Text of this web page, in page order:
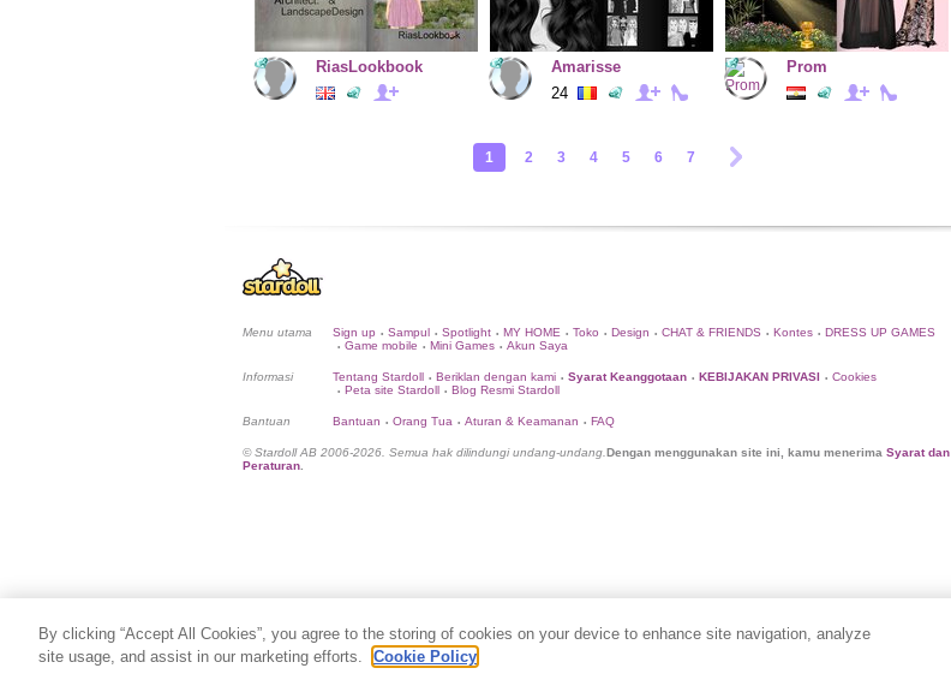
RiasLookbook
Amarisse
24
Prom
1 2 3 4 5 6 7
Menu utama Sign up • Sampul • Spotlight • MY HOME • Toko • Design • CHAT & FRIENDS • Kontes • DRESS UP GAMES
• Game mobile • Mini Games • Akun Saya
Informasi Tentang Stardoll • Beriklan dengan kami • Syarat Keanggotaan • KEBIJAKAN PRIVASI • Cookies
• Peta site Stardoll • Blog Resmi Stardoll
Bantuan Bantuan • Orang Tua • Aturan & Keamanan • FAQ
© Stardoll AB 2006-2026. Semua hak dilindungi undang-undang. Dengan menggunakan site ini, kamu menerima Syarat dan
Peraturan
By clicking “Accept All Cookies”, you agree to the storing of cookies on your device to enhance site navigation, analyze
site usage, and assist in our marketing efforts.
Cookie Policy